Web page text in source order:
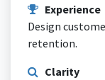
Experience
Design
retention.
Clarity